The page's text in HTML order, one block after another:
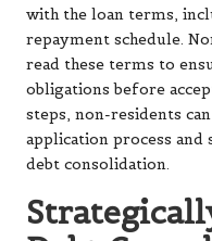
with the loan terms,
repayment schedule.
read these terms to
obligations before
steps, non-residents
application process
debt consolidation.